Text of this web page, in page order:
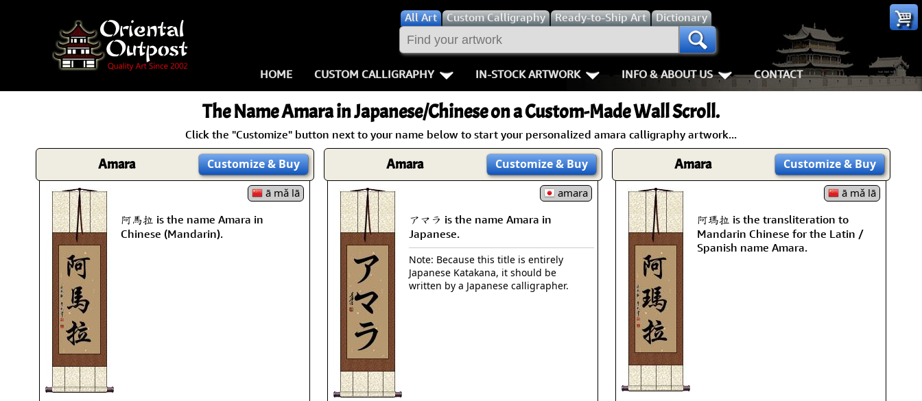
AllArt Custom Calligraphy Ready-to-ShipArt Dictionary
HOME CUSTOM CALLIGRAPHY
Key Pages
Names in Chinese
Names in Japanese
Martial Arts
Proverbs
Samples Images
How We Build Wall Scrolls
Size & Price Info
Custom Blank Wall Scrolls
Most Popular
Aikido
Bushido / Way of the Samurai
Double Happiness
Fall Down 7 Times, Get Up 8
Karate-do
No Mind / Mushin
Peace / Harmony
Life/Spiritual Energy "Chi"
Patience
Eternal Love / Forever
Double Happiness
Soul Mates
IN-STOCK ARTWORK
People / Figures
Warriors / Samurai
Buddhist Deities
Women / Geisha / Empress
Women depicted in Modern Art
Philosophers
People on Woodblock Prints
Koi Fish
Egrets, Cranes & other Birds
Horses
INFO & ABOUT US
Personal Stuff About Us
Info & Help Page
About China
Favorite Charities
Gary's Stories
FaceBook Page
How We
Hanging &
CONTACT
The NameAmarain Japanese/Chinese on a Custom-Made Wall Scroll.
Click the "Customize" button next to your name below to start your personalized amara calligraphy artwork...
Amara Customize& Buy
ā mǎ lā
阿馬拉 is the name Amara in
Chinese (Mandarin).
Amara Customize& Buy
amara
アマラ is the name Amara in
Japanese.
Note: Because this title is entirely
Japanese Katakana, it should be
written by a Japanese calligrapher.
Amara Customize& Buy
ā mǎ lā
阿瑪拉 is the transliteration to
Mandarin Chinese for the Latin /
Spanish name Amara.